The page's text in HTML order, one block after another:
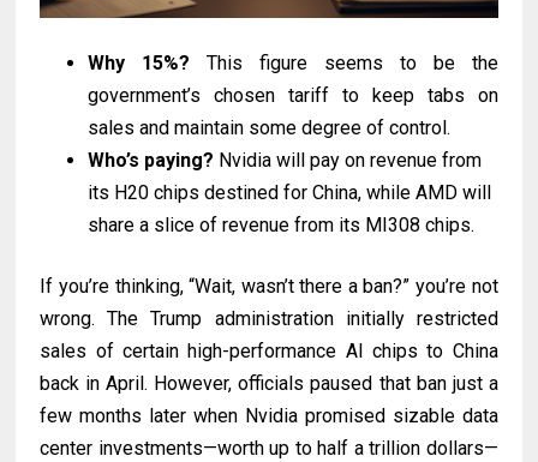
Why 15%? This figure seems to be the
government’s chosen tariff to keep tabs on
sales and maintain some degree of control.
Who’s paying? Nvidia will pay on revenue from
its H20 chips destined for China, while AMD will
share a slice of revenue from its MI308 chips.
If you’re thinking, “Wait, wasn’t there a ban?” you’re not
wrong. The Trump administration initially restricted
sales of certain high-performance AI chips to China
back in April. However, officials paused that ban just a
few months later when Nvidia promised sizable data
center investments—worth up to half a trillion dollars—